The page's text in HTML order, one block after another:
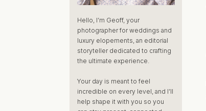
Hello, I’m Geoff, your
photographer for weddings and
luxury elopements, an editorial
storyteller dedicated to crafting
the ultimate experience.
Your day is meant to feel
incredible on every level, and I’ll
help shape it with you so you